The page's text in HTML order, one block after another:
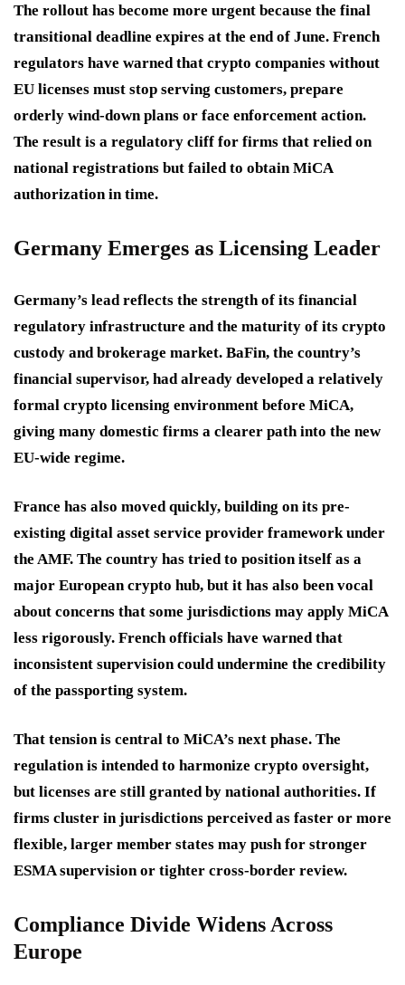
The rollout has become more urgent because the final
transitional deadline expires at the end of June. French
regulators have warned that crypto companies without
EU licenses must stop serving customers, prepare
orderly wind-down plans or face enforcement action.
The result is a regulatory cliff for firms that relied on
national registrations but failed to obtain MiCA
authorization in time.
Germany Emerges as Licensing Leader
Germany’s lead reflects the strength of its financial
regulatory infrastructure and the maturity of its crypto
custody and brokerage market. BaFin, the country’s
financial supervisor, had already developed a relatively
formal crypto licensing environment before MiCA,
giving many domestic firms a clearer path into the new
EU-wide regime.
France has also moved quickly, building on its pre-
existing digital asset service provider framework under
the AMF. The country has tried to position itself as a
major European crypto hub, but it has also been vocal
about concerns that some jurisdictions may apply MiCA
less rigorously. French officials have warned that
inconsistent supervision could undermine the credibility
of the passporting system.
That tension is central to MiCA’s next phase. The
regulation is intended to harmonize crypto oversight,
but licenses are still granted by national authorities. If
firms cluster in jurisdictions perceived as faster or more
flexible, larger member states may push for stronger
ESMA supervision or tighter cross-border review.
Compliance Divide Widens Across
Europe